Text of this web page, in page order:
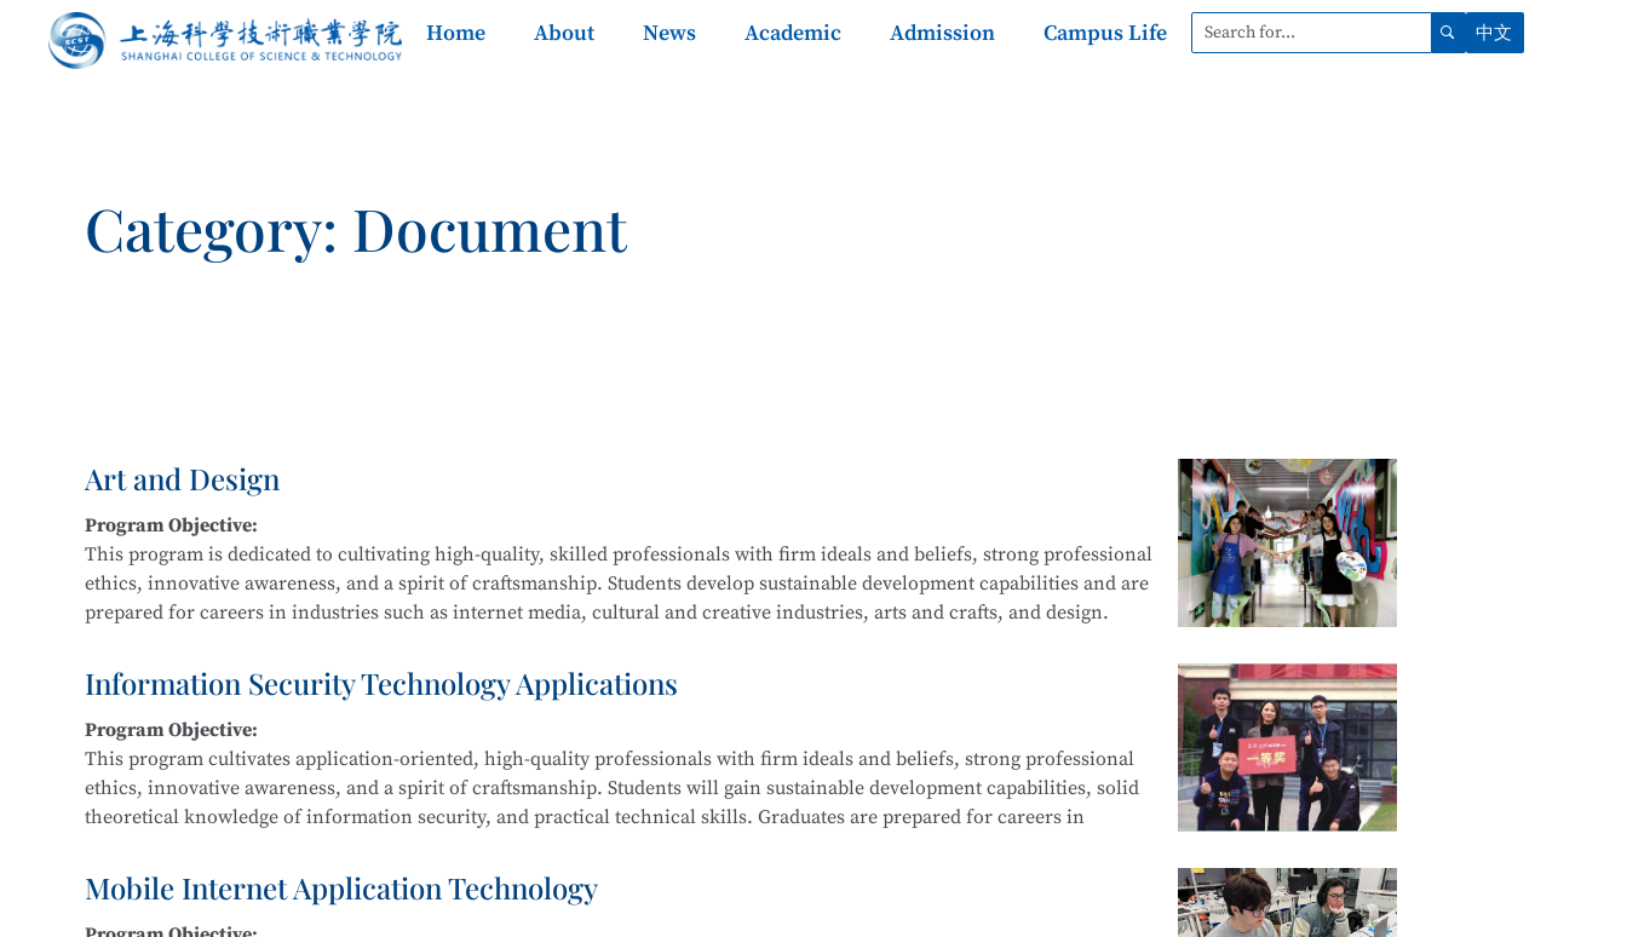
Home About News Academic Admission Campus Life 中文
Category: Document
Art and Design
Program Objective:
This program is dedicated to cultivating high-quality, skilled professionals with firm ideals and beliefs, strong professional
ethics, innovative awareness, and a spirit of craftsmanship. Students develop sustainable development capabilities and are
prepared for careers in industries such as internet media, cultural and creative industries, arts and crafts, and design.
interactive design, and related fields.
Main Courses:
New Media Advertising Creativity, Digital Film Editing and Compositing, Branding and Identity Design, Cultural and Creative
Packaging Design, Photography and Videography, Media Communication and Live Streaming, Animation Derivative Product
Design, Cultural and Creative Design and Crafts, Creative Sketching, and Creative Color Studies.
Information Security Technology Applications
Program Objective:
This program cultivates application-oriented, high-quality professionals with firm ideals and beliefs, strong professional
ethics, innovative awareness, and a spirit of craftsmanship. Students will gain sustainable development capabilities, solid
theoretical knowledge of information security, and practical technical skills. Graduates are prepared for careers in
government, and defense.
Mobile Internet Application Technology